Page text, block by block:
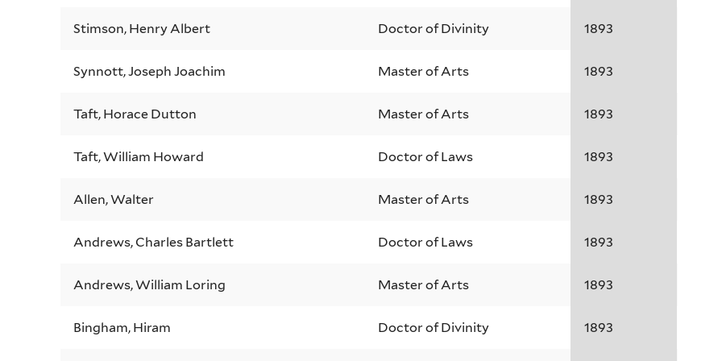
Stimson, Henry Albert Doctor of Divinity 1893
Synnott, Joseph Joachim Master of Arts 1893
Taft, Horace Dutton Master of Arts 1893
Taft, William Howard Doctor of Laws 1893
Allen, Walter Master of Arts 1893
Andrews, Charles Bartlett Doctor of Laws 1893
Andrews, William Loring Master of Arts 1893
Bingham, Hiram Doctor of Divinity 1893